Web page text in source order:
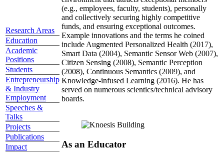
Research Areas
Education
Academic
Positions
Students
Entrepreneurship
& Industry
Employment
Speeches &
Talks
Projects
Publications
Impact
(e.g., employees, faculty, students), personally
and collectively securing highly competitive
funds, and ensuring exceptional outcomes.
Example innovations and the terms he coined
include Augmented Personalized Health (2017),
Smart Data (2004), Semantic Sensor Web (2007),
Citizen Sensing (2008), Semantic Perception
(2008), Continuous Semantics (2009), and
Knowledge-infused Learning (2016). He has
served on numerous scientics/technical advisory
boards.
As an Educator